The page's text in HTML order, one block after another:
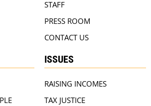
STAFF
PRESS ROOM
CONTACT US
ISSUES
RAISING INCOMES
TAX JUSTICE